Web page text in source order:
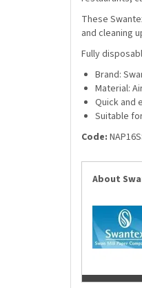
These
and cleaning
Fully
Brand:
Material:
Quick and
Suitable
Code:
About